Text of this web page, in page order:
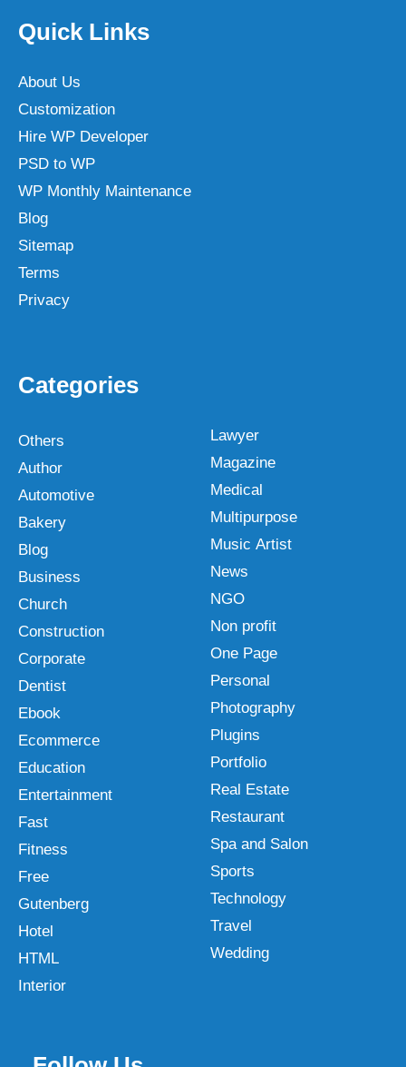
Quick Links
About Us
Customization
Hire WP Developer
PSD to WP
WP Monthly Maintenance
Blog
Sitemap
Terms
Privacy
Categories
Others
Author
Automotive
Bakery
Blog
Business
Church
Construction
Corporate
Dentist
Ebook
Ecommerce
Education
Entertainment
Fast
Fitness
Free
Gutenberg
Hotel
HTML
Interior
Lawyer
Magazine
Medical
Multipurpose
Music Artist
News
NGO
Non profit
One Page
Personal
Photography
Plugins
Portfolio
Real Estate
Restaurant
Spa and Salon
Sports
Technology
Travel
Wedding